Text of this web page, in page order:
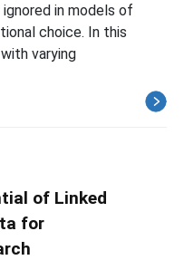
in models of
choice. In this
varying
of Linked
for